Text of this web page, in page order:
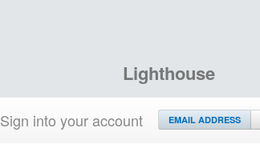
Lighthouse
Sign into your account EMAIL ADDRESS